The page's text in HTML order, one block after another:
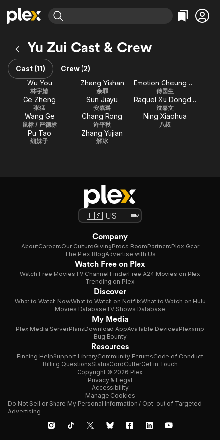
Explore
Movies & TV Shows
Most Popular
Leaving Soon
Learn More
Free Movies & TV Shows
Categories
Comedy
Documentary
En Español
Explore
Browse Channels
Featured Channels
Property Brothers
Channel
ION Plus
The First 48 by A&E
Categories
True Crime
Comedy
Yu Zui Cast & Crew
Cast (11)
Crew (2)
Wu You
林宇婧
Zhang Yishan
余罪
Emotion Cheung Kam-Ching
傅国生
Ge Zheng
张猛
Sun Jiayu
安嘉璐
Raquel Xu Dongdong
沈嘉文
Wang Ge
鼠标 / 严德标
Chang Rong
许平秋
Ning Xiaohua
八叔
Pu Tao
细妹子
Zhang Yujian
解冰
Company
AboutCareersOur CultureGivingPress RoomPartnersPlex Gear
The Plex BlogAdvertise with Us
Watch Free on Plex
Watch Free MoviesTV Channel FinderFree A24 Movies on Plex
Trending on Plex
Discover
What to Watch NowWhat to Watch on NetflixWhat to Watch on Hulu
Movies DatabaseTV Shows Database
My Media
Plex Media ServerPlansDownload AppAvailable DevicesPlexamp
Bug Bounty
Resources
Finding HelpSupport LibraryCommunity ForumsCode of Conduct
Billing QuestionsStatusCordCutterGet in Touch
Copyright © 2026 Plex
Privacy & Legal
Accessibility
Manage Cookies
Do Not Sell or Share My Personal Information / Opt-out of Targeted
Advertising